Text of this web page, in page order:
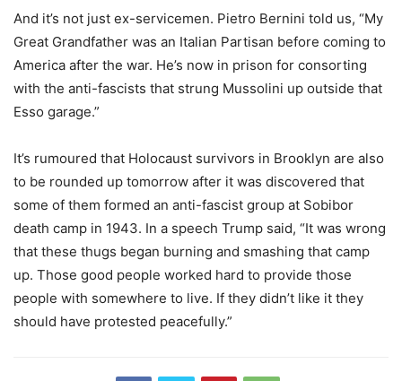
And it’s not just ex-servicemen. Pietro Bernini told us, “My
Great Grandfather was an Italian Partisan before coming to
America after the war. He’s now in prison for consorting
with the anti-fascists that strung Mussolini up outside that
Esso garage.”
It’s rumoured that Holocaust survivors in Brooklyn are also
to be rounded up tomorrow after it was discovered that
some of them formed an anti-fascist group at Sobibor
death camp in 1943. In a speech Trump said, “It was wrong
that these thugs began burning and smashing that camp
up. Those good people worked hard to provide those
people with somewhere to live. If they didn’t like it they
should have protested peacefully.”